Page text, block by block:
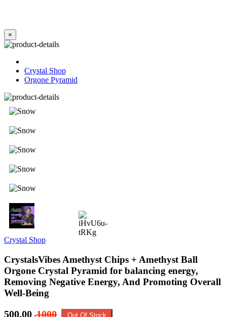
×
Crystal Shop
Orgone Pyramid
Crystal Shop
CrystalsVibes Amethyst Chips + Amethyst Ball
Orgone Crystal Pyramid for balancing energy,
Removing Negative Energy, And Promoting Overall
Well-Being
500.00 -1000 Out Of Stock